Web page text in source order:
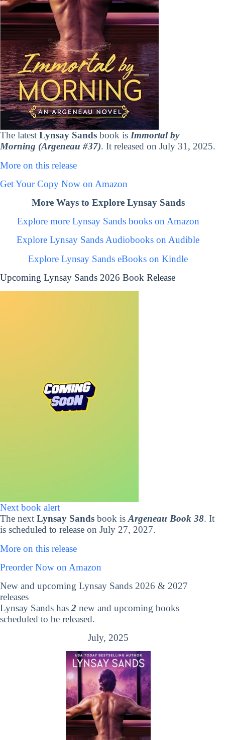
The latest Lynsay Sands book is Immortal by
Morning (Argeneau #37). It released on July 31, 2025.
More on this release
Get Your Copy Now on Amazon
More Ways to Explore Lynsay Sands
Explore more Lynsay Sands books on Amazon
Explore Lynsay Sands Audiobooks on Audible
Explore Lynsay Sands eBooks on Kindle
Upcoming Lynsay Sands 2026 Book Release
Next book alert
The next Lynsay Sands book isArgeneau Book 38. It
is scheduled to release on July 27, 2027.
More on this release
Preorder Now on Amazon
New and upcoming Lynsay Sands 2026 & 2027
releases
Lynsay Sands has 2 new and upcoming books
scheduled to be released.
July, 2025